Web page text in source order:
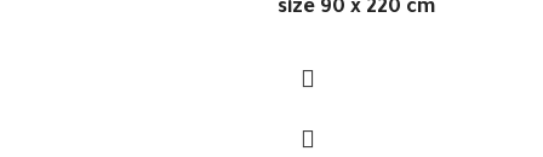
size 90 x 220 cm